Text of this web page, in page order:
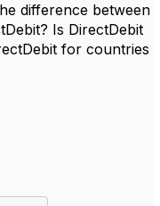
difference between
Is DirectDebit
for countries